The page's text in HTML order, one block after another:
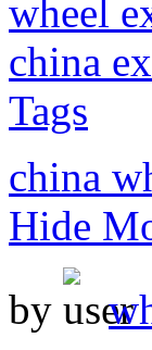
wheel
china
Tags
china
Hide
by